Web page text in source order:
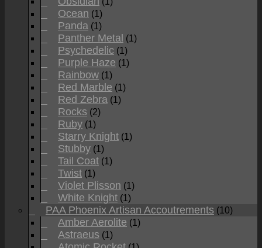
Ocean (1)
Panda (1)
Panther Metal (1)
Psychedelic (1)
Purple Haze (1)
Rainbow (1)
Red Marble (1)
Red Zebra (1)
Rocks (2)
Ruby (1)
Starry Knight (1)
Stubby (1)
Tail Coat (1)
Twist (1)
Violet Plisson (1)
White Knight (1)
PAA Phoenix Artisan Accoutrements (10)
Amber Aerolite (1)
Astraeus (1)